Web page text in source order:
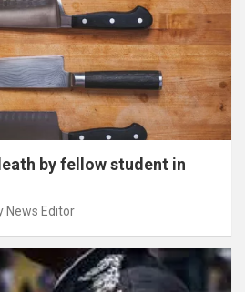
by fellow student in
News Editor